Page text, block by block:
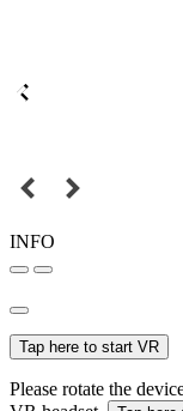
INFO
Tap here to start VR
Please rotate the